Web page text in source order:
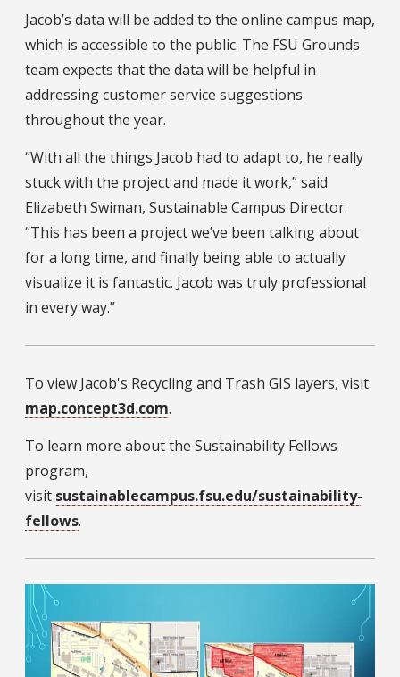
Jacob’s data will be added to the online campus map,
which is accessible to the public. The FSU Grounds
team expects that the data will be helpful in
addressing customer service suggestions
throughout the year.
“With all the things Jacob had to adapt to, he really
stuck with the project and made it work,” said
Elizabeth Swiman, Sustainable Campus Director.
“This has been a project we’ve been talking about
for a long time, and finally being able to actually
visualize it is fantastic. Jacob was truly professional
in every way.”
To view Jacob's Recycling and Trash GIS layers, visit
map.concept3d.com.
To learn more about the Sustainability Fellows
program,
visit sustainablecampus.fsu.edu/sustainability-
fellows.